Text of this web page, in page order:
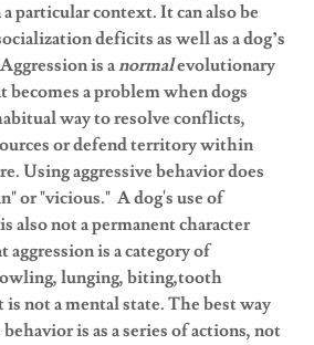
particular context. It can also be
deficits as well as a dog’s
Aggression is anormalevolutionary
becomes a problem when dogs
way to resolve conflicts,
or defend territory within
Using aggressive behavior does
or "vicious." A dog's use of
also not a permanent character
is a category of
lunging, biting,tooth
is not a mental state. The best way
is as a series of actions, not